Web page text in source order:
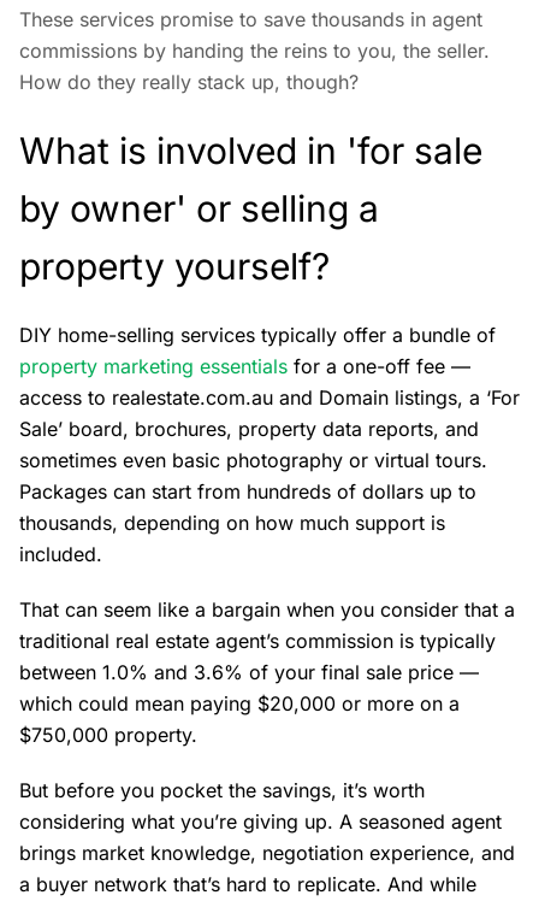
These services promise to save thousands in agent
commissions by handing the reins to you, the seller.
How do they really stack up, though?
What is involved in 'for sale
by owner' or selling a
property yourself?
DIY home-selling services typically offer a bundle of
property marketing essentials for a one-off fee —
access to realestate.com.au and Domain listings, a ‘For
Sale’ board, brochures, property data reports, and
sometimes even basic photography or virtual tours.
Packages can start from hundreds of dollars up to
thousands, depending on how much support is
included.
That can seem like a bargain when you consider that a
traditional real estate agent’s commission is typically
between 1.0% and 3.6% of your final sale price —
which could mean paying $20,000 or more on a
$750,000 property.
But before you pocket the savings, it’s worth
considering what you’re giving up. A seasoned agent
brings market knowledge, negotiation experience, and
a buyer network that’s hard to replicate. And while